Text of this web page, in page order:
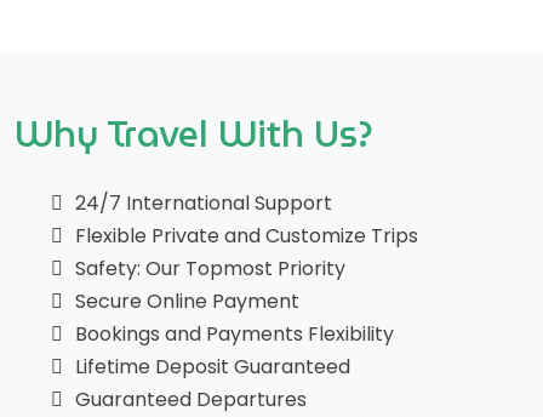
Why Travel With Us?
24/7 International Support
Flexible Private and Customize Trips
Safety: Our Topmost Priority
Secure Online Payment
Bookings and Payments Flexibility
Lifetime Deposit Guaranteed
Guaranteed Departures